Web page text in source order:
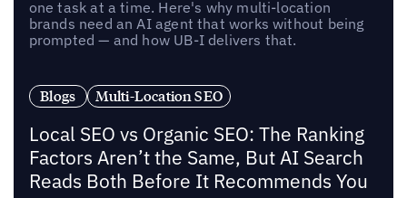
one task at a time. Here's why multi-location
brands need an AI agent that works without being
prompted — and how UB-I delivers that.
Blogs Multi-Location SEO
Local SEO vs Organic SEO: The Ranking
Factors Aren’t the Same, But AI Search
Reads Both Before It Recommends You